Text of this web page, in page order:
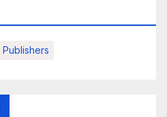
Publishers